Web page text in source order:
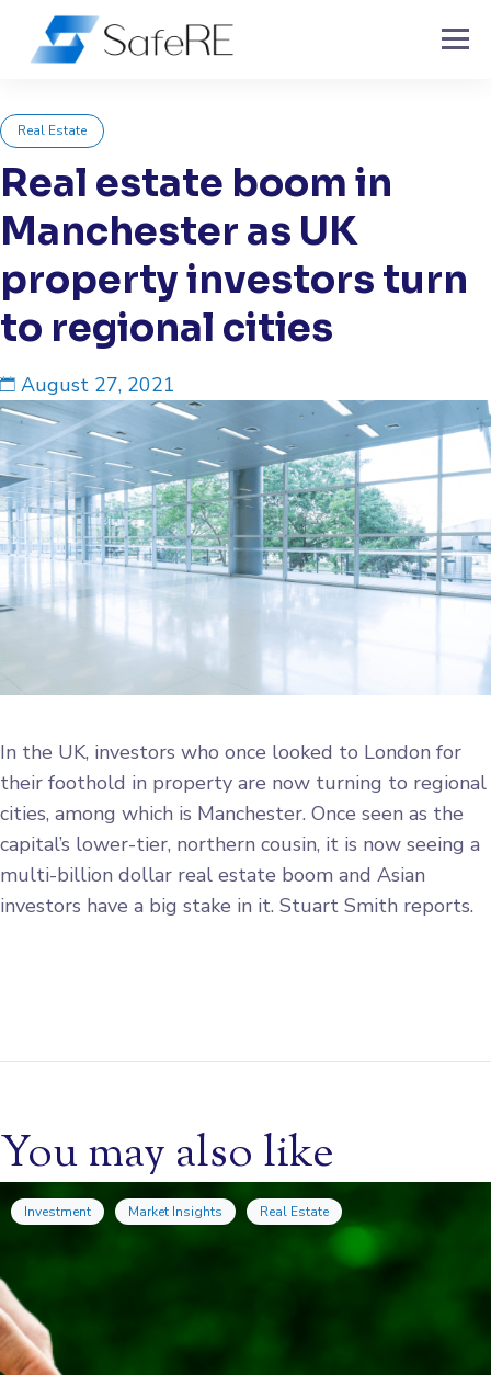
Real Estate
Real estate boom in
Manchester as UK
property investors turn
to regional cities
August 27, 2021
In the UK, investors who once looked to London for
their foothold in property are now turning to regional
cities, among which is Manchester. Once seen as the
capital’s lower-tier, northern cousin, it is now seeing a
multi-billion dollar real estate boom and Asian
investors have a big stake in it. Stuart Smith reports.
You may also like
Investment Market Insights Real Estate